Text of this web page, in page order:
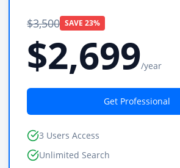
$3,500 SAVE 23%
$2,699/year
Get Professional
3 Users Access
Unlimited Search